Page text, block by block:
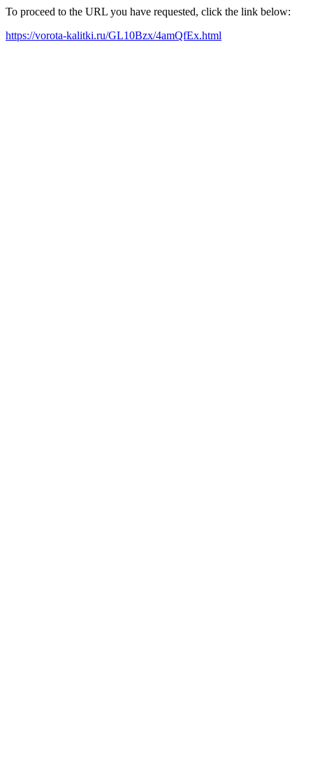
To proceed to the URL you have requested, click the link below:
https://vorota-kalitki.ru/GL10Bzx/4amQfEx.html